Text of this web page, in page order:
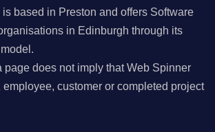
based in Preston and offers Software
in Edinburgh through its
page does not imply that Web Spinner
employee, customer or completed project